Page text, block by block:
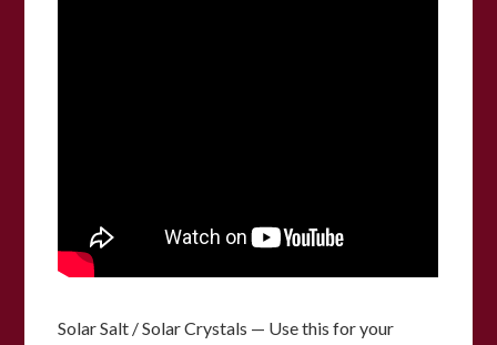
Solar Salt / Solar Crystals — Use this for your